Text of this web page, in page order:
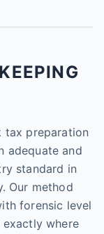
tax preparation
adequate and
standard in
Our method
forensic level
where